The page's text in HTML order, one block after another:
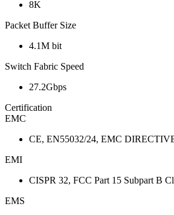
8K
Packet Buffer Size
4.1M bit
Switch Fabric Speed
27.2Gbps
Certification
EMC
CE, EN55032/24, EMC
EMI
CISPR 32, FCC Part 15 Subpart B
EMS